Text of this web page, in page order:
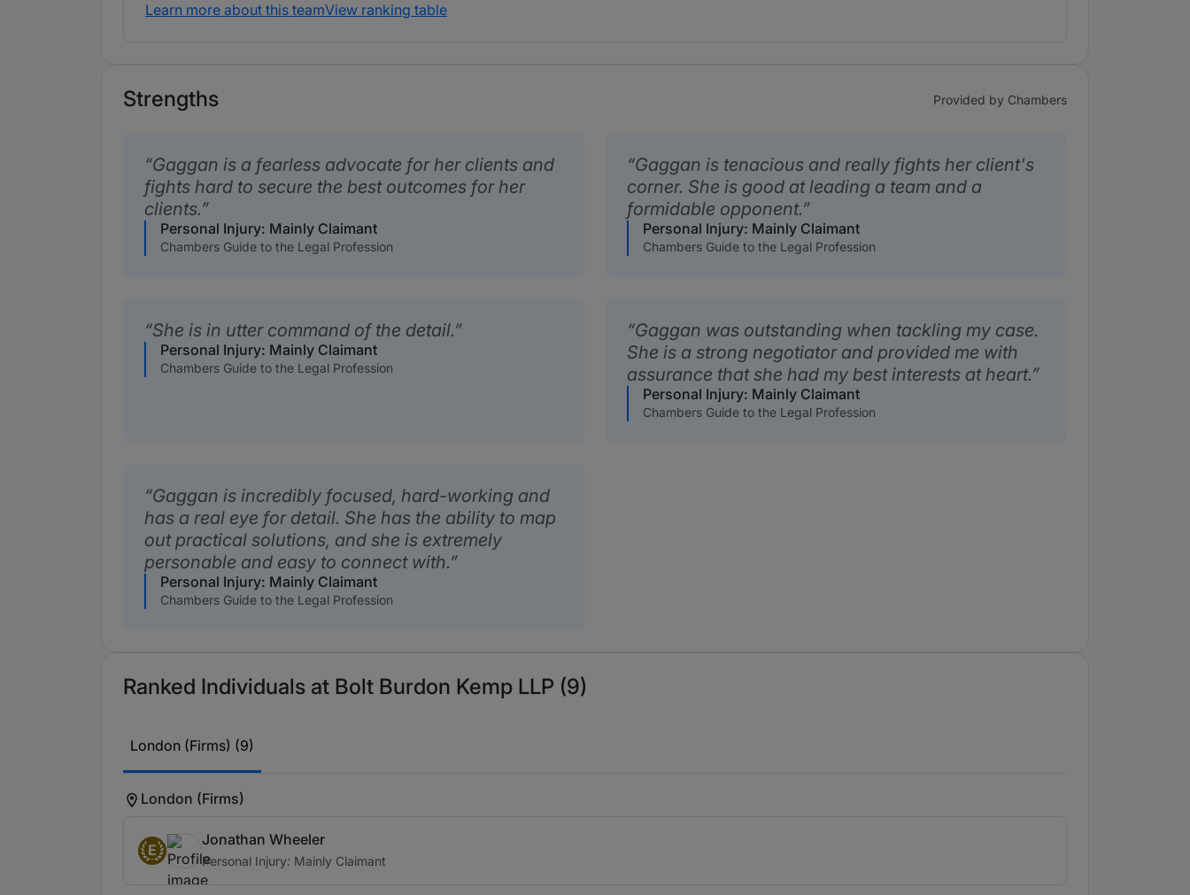
Learn more about this teamView ranking table
Strengths Provided by Chambers
Gaggan is a fearless advocate for her clients and
fights hard to secure the best outcomes for her
clients.
Personal Injury: Mainly Claimant
Chambers Guide to the Legal Profession
Gaggan is tenacious and really fights her client's
corner. She is good at leading a team and a
formidable opponent.
Personal Injury: Mainly Claimant
Chambers Guide to the Legal Profession
She is in utter command of the detail.
Personal Injury: Mainly Claimant
Chambers Guide to the Legal Profession
Gaggan was outstanding when tackling my case.
She is a strong negotiator and provided me with
assurance that she had my best interests at heart.
Personal Injury: Mainly Claimant
Chambers Guide to the Legal Profession
Gaggan is incredibly focused, hard-working and
has a real eye for detail. She has the ability to map
out practical solutions, and she is extremely
personable and easy to connect with.
Personal Injury: Mainly Claimant
Chambers Guide to the Legal Profession
Ranked Individuals at Bolt Burdon Kemp LLP (9)
London (Firms) (9)
London (Firms)
E
Jonathan Wheeler
Personal Injury: Mainly Claimant